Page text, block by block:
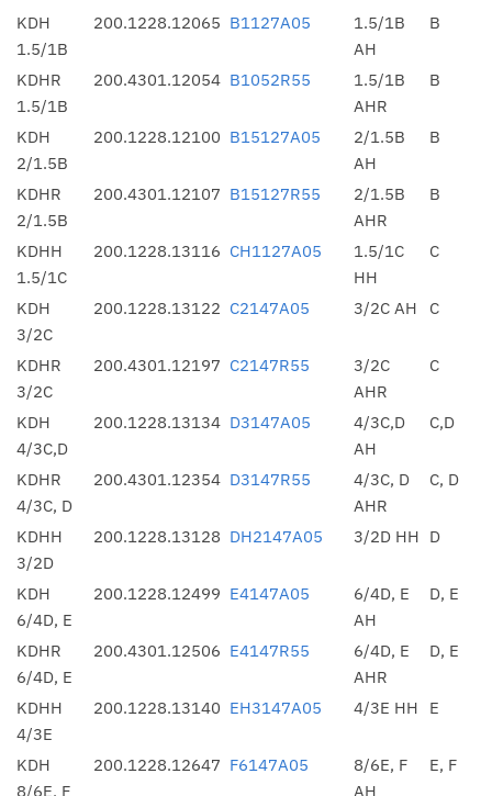
KDH
1.5/1B
200.1228.12065 B1127A05
1.5/1B
AH
B
KDHR
1.5/1B
200.4301.12054 B1052R55
1.5/1B
AHR
B
KDH
2/1.5B
200.1228.12100 B15127A05
2/1.5B
AH
B
KDHR
2/1.5B
200.4301.12107 B15127R55
2/1.5B
AHR
B
KDHH
1.5/1C
200.1228.13116 CH1127A05
1.5/1C
HH
C
KDH
3/2C
200.1228.13122 C2147A05 3/2C AH C
KDHR
3/2C
200.4301.12197 C2147R55
3/2C
AHR
C
KDH
4/3C,D
200.1228.13134 D3147A05
4/3C,D
AH
C,D
KDHR
4/3C, D
200.4301.12354 D3147R55
4/3C, D
AHR
C, D
KDHH
3/2D
200.1228.13128 DH2147A05 3/2D HH D
KDH
6/4D, E
200.1228.12499 E4147A05
6/4D, E
AH
D, E
KDHR
6/4D, E
200.4301.12506 E4147R55
6/4D, E
AHR
D, E
KDHH
4/3E
200.1228.13140 EH3147A05 4/3E HH E
KDH
8/6E, F
200.1228.12647 F6147A05
8/6E, F
AH
E, F